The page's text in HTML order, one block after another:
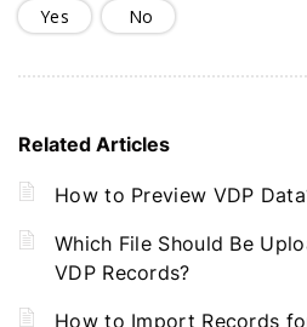
Yes No
Related Articles
How to Preview VDP
Which File Should Be
VDP Records?
How to Import Records